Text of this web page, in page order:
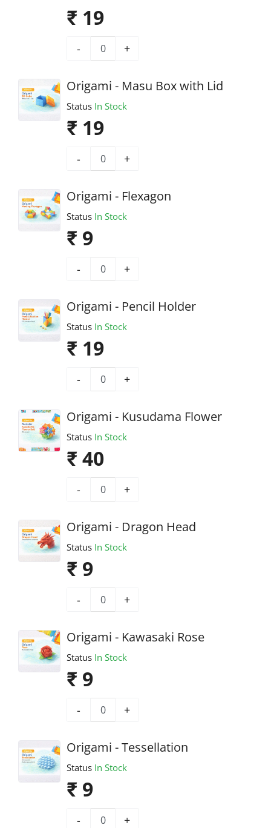
₹ 19
- +
Origami - Masu Box with Lid
Status In Stock
₹ 19
- +
Origami - Flexagon
Status In Stock
₹ 9
- +
Origami - Pencil Holder
Status In Stock
₹ 19
- +
Origami - Kusudama Flower
Status In Stock
₹ 40
- +
Origami - Dragon Head
Status In Stock
₹ 9
- +
Origami - Kawasaki Rose
Status In Stock
₹ 9
- +
Origami - Tessellation
Status In Stock
₹ 9
- +